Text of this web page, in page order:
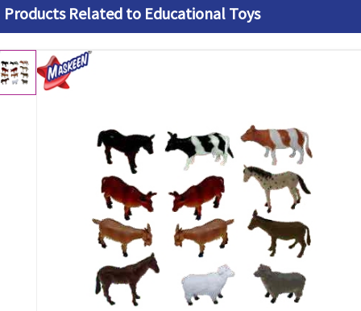
Products Related to Educational Toys